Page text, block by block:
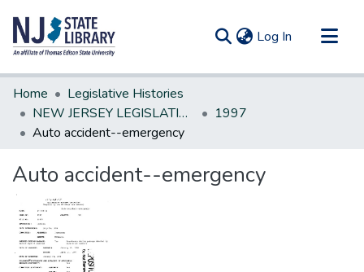
Log In (current)
Communities & Collections
All of DSpace
Statistics
Home
Legislative Histories
NEW JERSEY LEGISLATIVE HISTORIES
1997
Auto accident--emergency
Auto accident--emergency